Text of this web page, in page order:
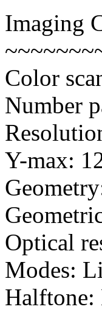
Imaging
Color
Number
Y-max:
Optical
Modes:
Halftone: